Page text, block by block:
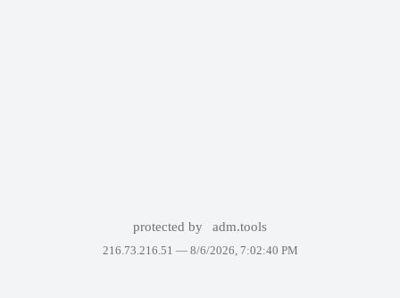
protected by adm.tools
216.73.216.51 — 8/6/2026, 7:02:40 PM